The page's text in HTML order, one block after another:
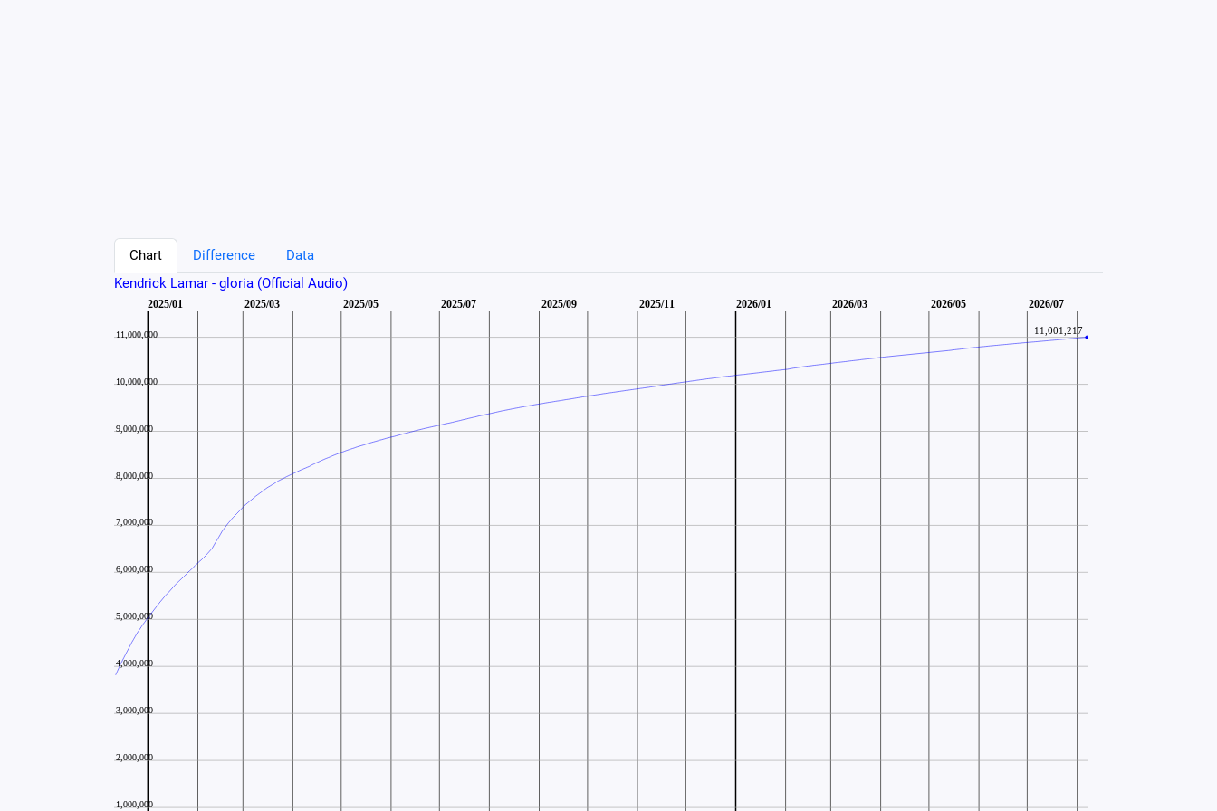
Chart Difference
Data
Kendrick Lamar - gloria (Official Audio)